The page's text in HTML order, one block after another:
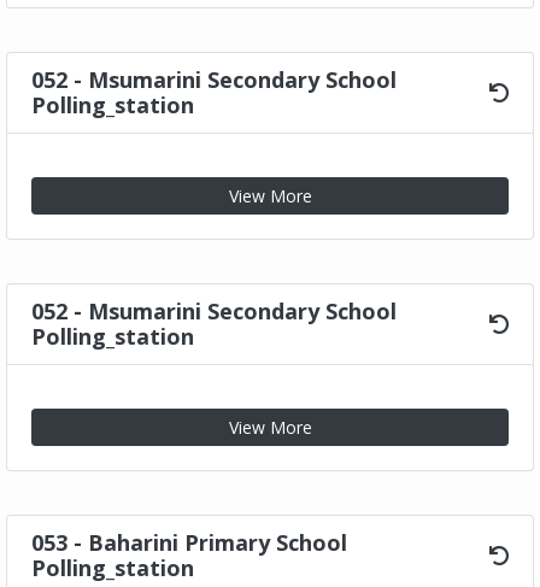
052 - Msumarini Secondary School
Polling_station
View More
052 - Msumarini Secondary School
Polling_station
View More
053 - Baharini Primary School
Polling_station